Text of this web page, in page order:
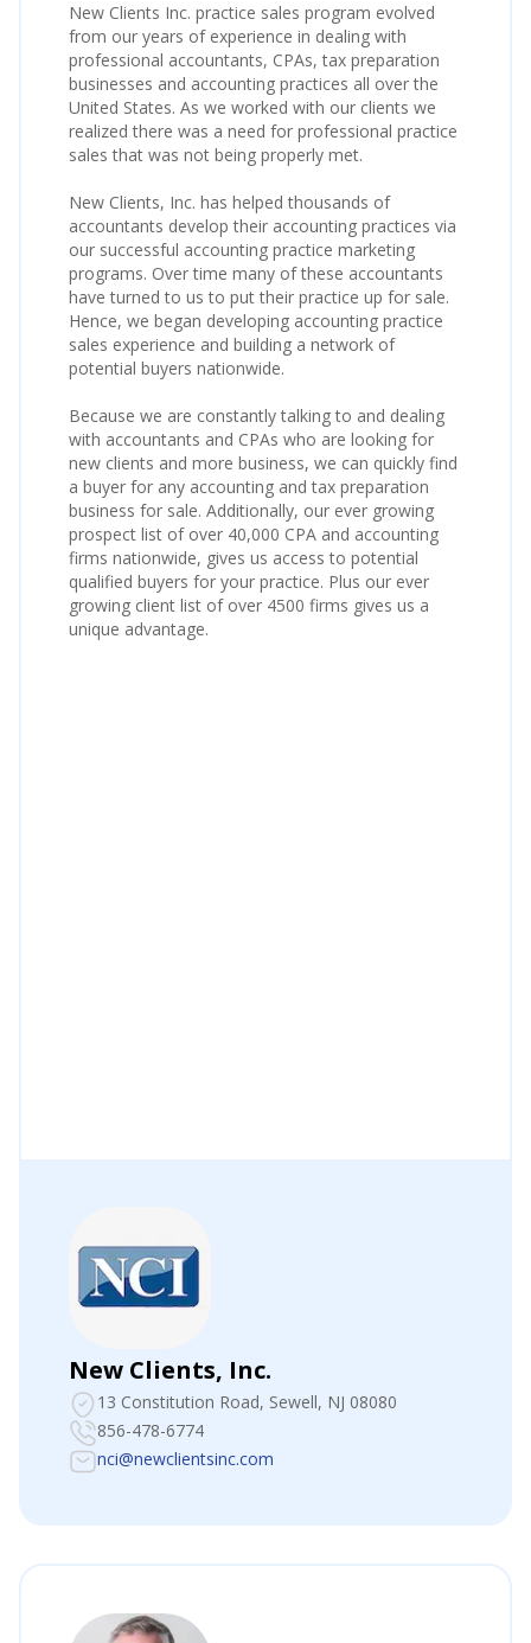
New Clients Inc. practice sales program evolved
from our years of experience in dealing with
professional accountants, CPAs, tax preparation
businesses and accounting practices all over the
United States. As we worked with our clients we
realized there was a need for professional practice
sales that was not being properly met.
New Clients, Inc. has helped thousands of
accountants develop their accounting practices via
our successful accounting practice marketing
programs. Over time many of these accountants
have turned to us to put their practice up for sale.
Hence, we began developing accounting practice
sales experience and building a network of
potential buyers nationwide.
Because we are constantly talking to and dealing
with accountants and CPAs who are looking for
new clients and more business, we can quickly find
a buyer for any accounting and tax preparation
business for sale. Additionally, our ever growing
prospect list of over 40,000 CPA and accounting
firms nationwide, gives us access to potential
qualified buyers for your practice. Plus our ever
growing client list of over 4500 firms gives us a
unique advantage.
New Clients, Inc.
13 Constitution Road, Sewell, NJ 08080
856-478-6774
nci@newclientsinc.com